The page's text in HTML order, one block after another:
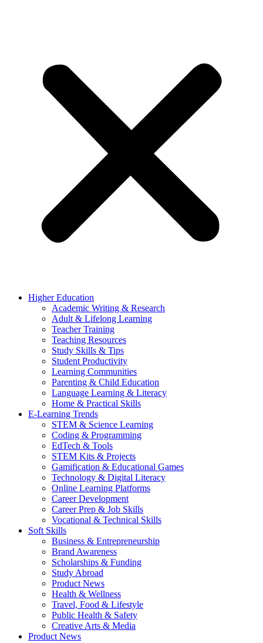
Higher Education
Academic Writing & Research
Adult & Lifelong Learning
Teacher Training
Teaching Resources
Study Skills & Tips
Student Productivity
Learning Communities
Parenting & Child Education
Language Learning & Literacy
Home & Practical Skills
E-Learning Trends
STEM & Science Learning
Coding & Programming
EdTech & Tools
STEM Kits & Projects
Gamification & Educational Games
Technology & Digital Literacy
Online Learning Platforms
Career Development
Career Prep & Job Skills
Vocational & Technical Skills
Soft Skills
Business & Entrepreneurship
Brand Awareness
Scholarships & Funding
Study Abroad
Product News
Health & Wellness
Travel, Food & Lifestyle
Public Health & Safety
Creative Arts & Media
Product News